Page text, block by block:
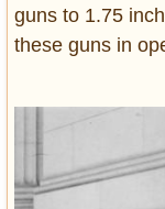
guns to 1.75
these guns in